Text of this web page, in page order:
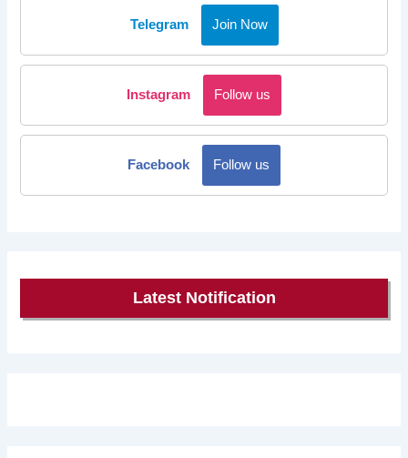
Telegram Join Now
Instagram Follow us
Facebook Follow us
Latest Notification